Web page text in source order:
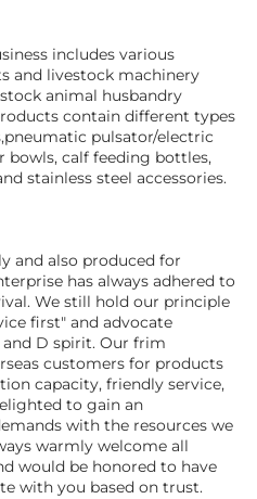
includes various
and livestock machinery
animal husbandry
contain different types
pulsator/electric
bowls, calf feeding bottles,
stainless steel accessories.
and also produced for
has always adhered to
We still hold our principle
first" and advocate
D spirit. Our frim
customers for products
capacity, friendly service,
to gain an
with the resources we
warmly welcome all
would be honored to have
with you based on trust.